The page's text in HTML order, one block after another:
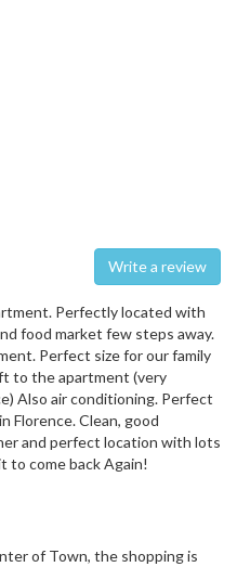
Write a review
Perfectly located with
food market few steps away.
Perfect size for our family
to the apartment (very
Also air conditioning. Perfect
Florence. Clean, good
and perfect location with lots
to come back Again!
of Town, the shopping is